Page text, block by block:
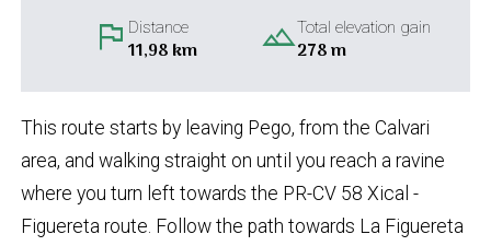
flagDistance
11,98 km landscapeTotal elevation gain
278 m
This route starts by leaving Pego, from the Calvari
area, and walking straight on until you reach a ravine
where you turn left towards the PR-CV 58 Xical -
Figuereta route. Follow the path towards La Figuereta